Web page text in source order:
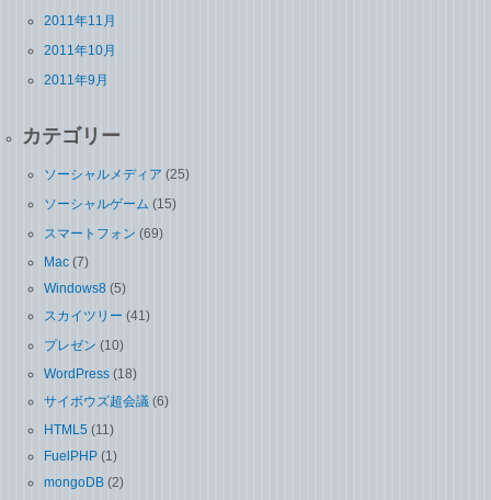
2011年11月
2011年10月
2011年9月
カテゴリー
ソーシャルメディア (25)
ソーシャルゲーム (15)
スマートフォン (69)
Mac (7)
Windows8 (5)
スカイツリー (41)
プレゼン (10)
WordPress (18)
サイボウズ超会議 (6)
HTML5 (11)
FuelPHP (1)
mongoDB (2)